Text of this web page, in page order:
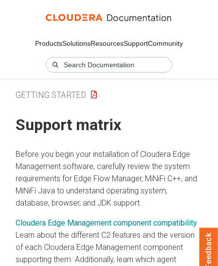
ProductsSolutionsResourcesSupportCommunity
GETTING STARTED
Support matrix
Before you begin your installation of Cloudera Edge
Management software, carefully review the system
requirements for Edge Flow Manager, MiNiFi C++, and
MiNiFi Java to understand operating system,
database, browser, and JDK support.
Cloudera Edge Management component compatibility
Learn about the different C2 features and the version
of each Cloudera Edge Management component
supporting them. Additionally, learn which agent
Feedback